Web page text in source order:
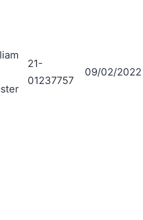
21-
01237757
09/02/2022